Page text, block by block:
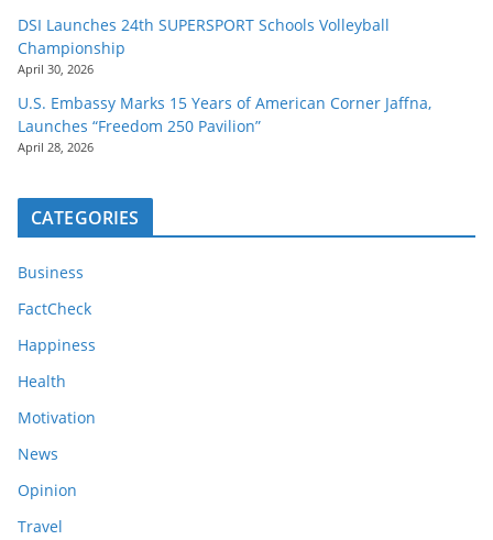
DSI Launches 24th SUPERSPORT Schools Volleyball
Championship
April 30, 2026
U.S. Embassy Marks 15 Years of American Corner Jaffna,
Launches “Freedom 250 Pavilion”
April 28, 2026
CATEGORIES
Business
FactCheck
Happiness
Health
Motivation
News
Opinion
Travel